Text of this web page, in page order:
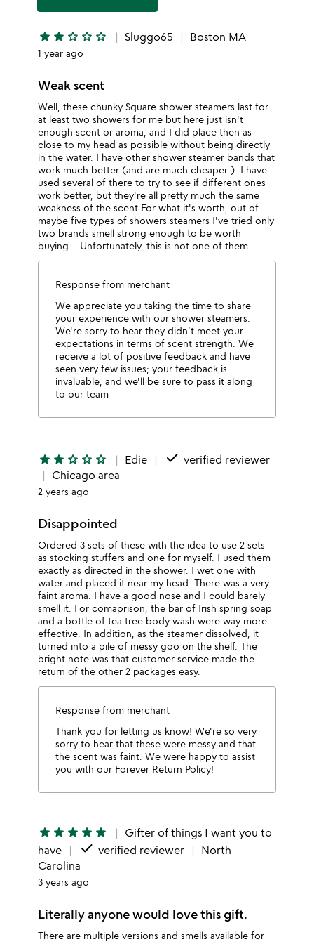
star star star_outline star_outline star_outline Sluggo65 Boston MA
1 year ago
Weak scent
Well, these chunky Square shower steamers last for
at least two showers for me but here just isn't
enough scent or aroma, and I did place then as
close to my head as possible without being directly
in the water. I have other shower steamer bands that
work much better (and are much cheaper ). I have
used several of there to try to see if different ones
work better, but they're all pretty much the same
weakness of the scent For what it's worth, out of
maybe five types of showers steamers I've tried only
two brands smell strong enough to be worth
buying… Unfortunately, this is not one of them
Response from merchant
We appreciate you taking the time to share
your experience with our shower steamers.
We're sorry to hear they didn’t meet your
expectations in terms of scent strength. We
receive a lot of positive feedback and have
seen very few issues; your feedback is
invaluable, and we'll be sure to pass it along
to our team
star star star_outline star_outline star_outline Edie done verified reviewer
Chicago area
2 years ago
Disappointed
Ordered 3 sets of these with the idea to use 2 sets
as stocking stuffers and one for myself. I used them
exactly as directed in the shower. I wet one with
water and placed it near my head. There was a very
faint aroma. I have a good nose and I could barely
smell it. For comaprison, the bar of Irish spring soap
and a bottle of tea tree body wash were way more
effective. In addition, as the steamer dissolved, it
turned into a pile of messy goo on the shelf. The
bright note was that customer service made the
return of the other 2 packages easy.
Response from merchant
Thank you for letting us know! We're so very
sorry to hear that these were messy and that
the scent was faint. We were happy to assist
you with our Forever Return Policy!
star star star star star
Gifter of things I want you to
have
done verified reviewer
North
Carolina
3 years ago
Literally anyone would love this gift.
There are multiple versions and smells available for